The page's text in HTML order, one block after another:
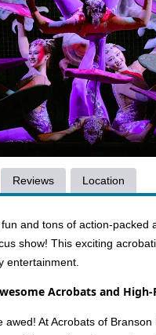
Reviews Location
and tons of action-packed
show! This exciting
entertainment.
Acrobats and
awed! At Acrobats of